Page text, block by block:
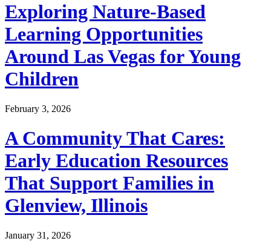
Exploring Nature-Based
Learning Opportunities
Around Las Vegas for Young
Children
February 3, 2026
A Community That Cares:
Early Education Resources
That Support Families in
Glenview, Illinois
January 31, 2026